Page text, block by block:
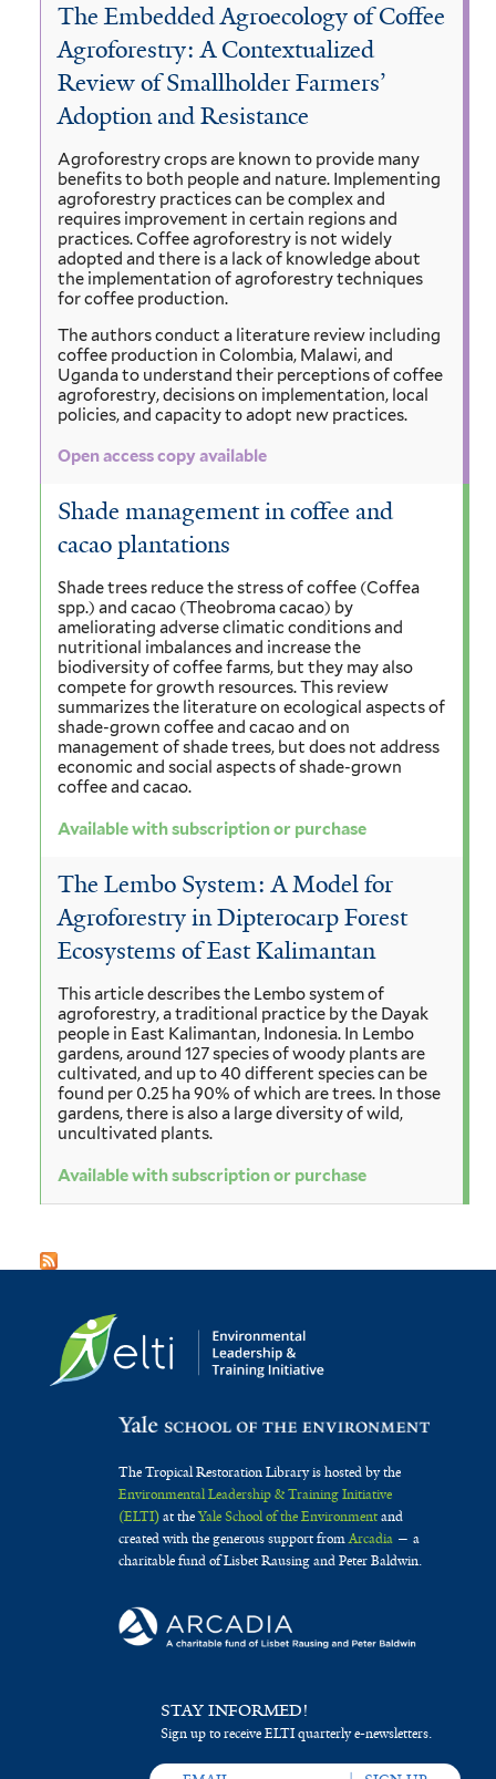
The Embedded Agroecology of Coffee
Agroforestry: A Contextualized
Review of Smallholder Farmers’
Adoption and Resistance
Agroforestry crops are known to provide many
benefits to both people and nature. Implementing
agroforestry practices can be complex and
requires improvement in certain regions and
practices. Coffee agroforestry is not widely
adopted and there is a lack of knowledge about
the implementation of agroforestry techniques
for coffee production.
The authors conduct a literature review including
coffee production in Colombia, Malawi, and
Uganda to understand their perceptions of coffee
agroforestry, decisions on implementation, local
policies, and capacity to adopt new practices.
Open access copy available
Shade management in coffee and
cacao plantations
Shade trees reduce the stress of coffee (Coffea
spp.) and cacao (Theobroma cacao) by
ameliorating adverse climatic conditions and
nutritional imbalances and increase the
biodiversity of coffee farms, but they may also
compete for growth resources. This review
summarizes the literature on ecological aspects of
shade-grown coffee and cacao and on
management of shade trees, but does not address
economic and social aspects of shade-grown
coffee and cacao.
Available with subscription or purchase
The Lembo System: A Model for
Agroforestry in Dipterocarp Forest
Ecosystems of East Kalimantan
This article describes the Lembo system of
agroforestry, a traditional practice by the Dayak
people in East Kalimantan, Indonesia. In Lembo
gardens, around 127 species of woody plants are
cultivated, and up to 40 different species can be
found per 0.25 ha 90% of which are trees. In those
gardens, there is also a large diversity of wild,
uncultivated plants.
Available with subscription or purchase
The Tropical Restoration Library is hosted by the
Environmental Leadership & Training Initiative
(ELTI)at theYale School of the Environmentand
created with the generous support fromArcadia— a
charitable fund of Lisbet Rausing and Peter Baldwin.
STAY INFORMED!
Sign up to receive ELTI quarterly e-newsletters.